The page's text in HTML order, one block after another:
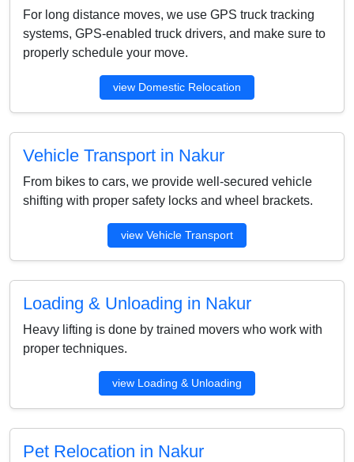
For long distance moves, we use GPS truck tracking
systems, GPS-enabled truck drivers, and make sure to
properly schedule your move.
view Domestic Relocation
Vehicle Transport in Nakur
From bikes to cars, we provide well-secured vehicle
shifting with proper safety locks and wheel brackets.
view Vehicle Transport
Loading & Unloading in Nakur
Heavy lifting is done by trained movers who work with
proper techniques.
view Loading & Unloading
Pet Relocation in Nakur